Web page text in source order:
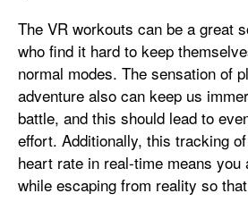
The VR workouts can be a great
who find it hard to keep
normal modes. The sensation of
adventure also can keep us
battle, and this should lead to
effort. Additionally, this tracking
heart rate in real-time means
while escaping from reality so